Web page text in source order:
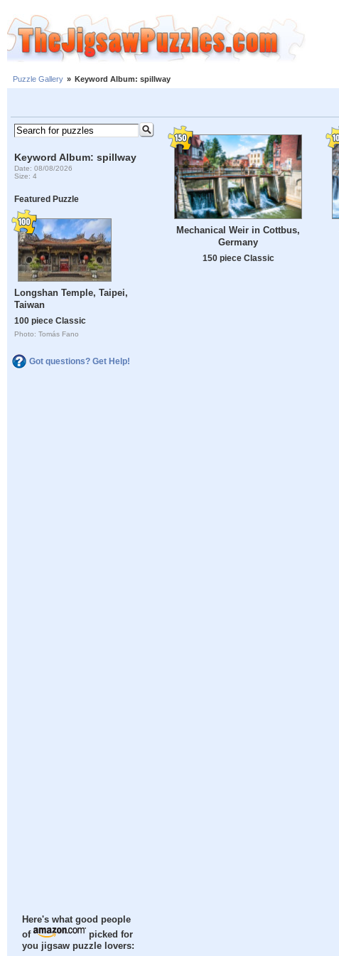
Puzzle Gallery » Keyword Album: spillway
Keyword Album: spillway
Date: 08/08/2026
Size: 4
Featured Puzzle
Longshan Temple, Taipei,
Taiwan
100 piece Classic
Photo: Tomás Fano
Got questions? Get Help!
Here's what good people
of
picked for
you jigsaw puzzle lovers:
Mechanical Weir in Cottbus,
Germany
150 piece Classic